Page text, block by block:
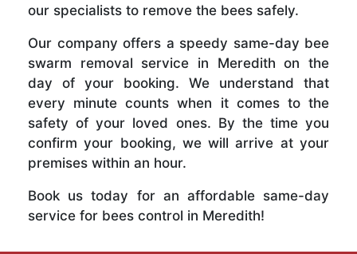
our specialists to remove the bees safely.
Our company offers a speedy same-day bee
swarm removal service in Meredith on the
day of your booking. We understand that
every minute counts when it comes to the
safety of your loved ones. By the time you
confirm your booking, we will arrive at your
premises within an hour.
Book us today for an affordable same-day
service for bees control in Meredith!